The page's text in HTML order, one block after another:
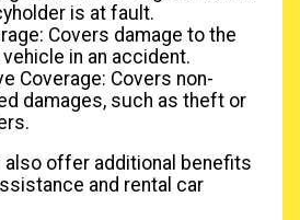
is at fault.
Covers damage to the
in an accident.
Coverage: Covers non-
damages, such as theft or
also offer additional benefits
and rental car